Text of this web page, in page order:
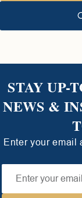
STAY UP-
NEWS &
Enter your email